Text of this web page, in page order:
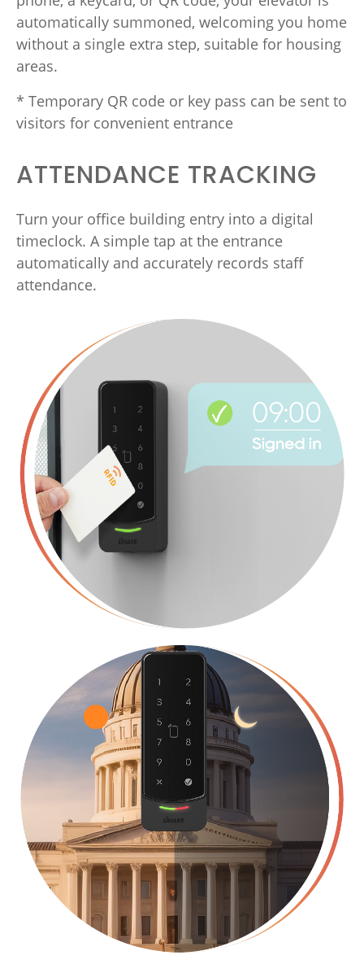
automatically summoned, welcoming you home
without a single extra step, suitable for housing
areas.
* Temporary QR code or key pass can be sent to
visitors for convenient entrance
ATTENDANCE TRACKING
Turn your office building entry into a digital
timeclock. A simple tap at the entrance
automatically and accurately records staff
attendance.